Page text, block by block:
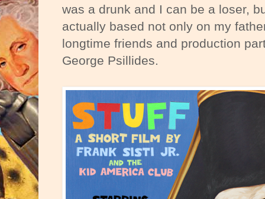
was a drunk and I can be a loser,
actually based not only on my
longtime friends and production
George Psillides.